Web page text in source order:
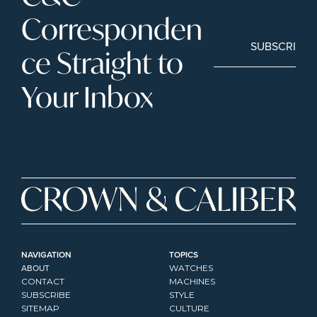
Corresponden
ce Straight to
Your Inbox
SUBSCRIBE
NAVIGATION
ABOUT
CONTACT
SUBSCRIBE
SITEMAP
TOPICS
WATCHES
MACHINES
STYLE
CULTURE